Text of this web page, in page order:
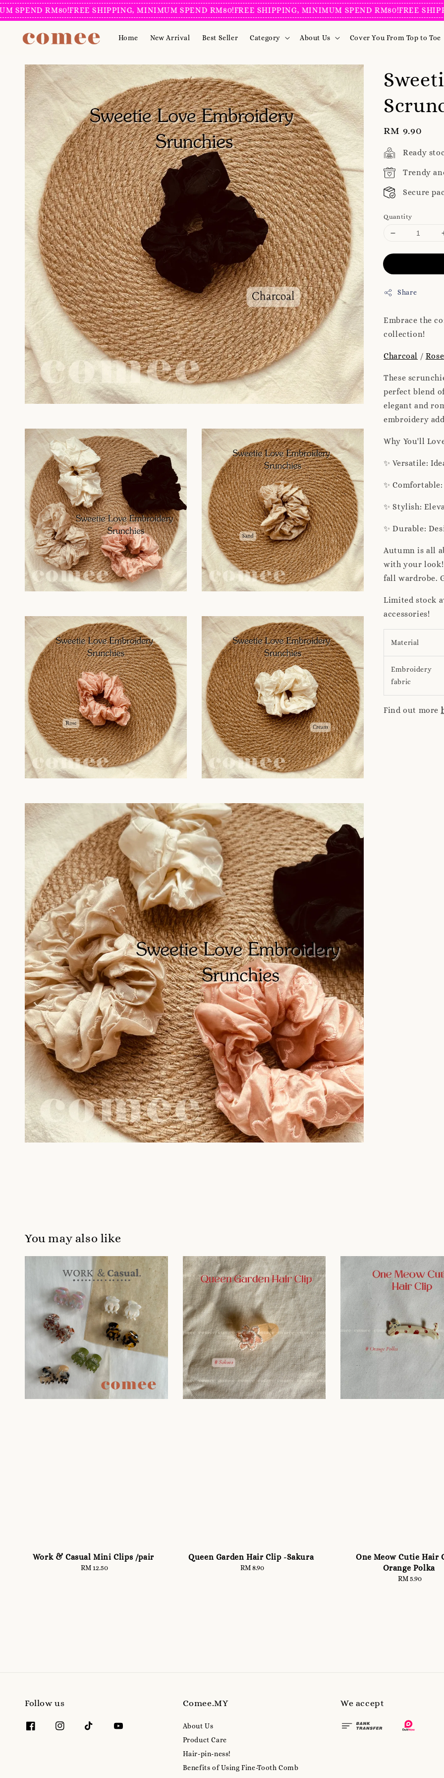
RM80!FREE SHIPPING, MINIMUM SPEND RM80!FREE SHIPPING, MINIMUM SPEND RM80!FREE
Home New Arrival Best Seller Category About Us Cover You From Top to Toe
Regular
price
RM 9.90
Ready
Trendy
Secure
Quantity
Share
Embrace the
collection!
Charcoal / Rose
These
perfect blend
elegant and
embroidery
Why You'll
✨ Versatile:
✨
✨ Stylish:
✨ Durable:
Autumn is all
with your look!
fall wardrobe.
Limited stock
accessories!
Material
Embroidery
fabric
Find out more
You may also like
Work & Casual Mini Clips /pair
Regular
RM 12.50
Queen Garden Hair Clip -Sakura
Regular
RM 8.90
One Meow Cutie Hair
Orange Polka
Regular
RM 5.90
Follow us Comee.MY
About Us
Product Care
Hair-pin-ness!
Benefits of Using Fine-Tooth Comb
We accept